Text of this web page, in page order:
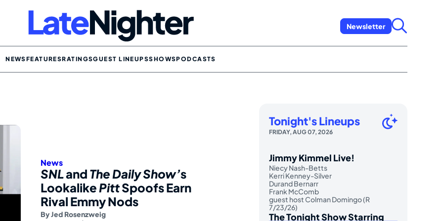
Newsletter
NEWSFEATURESRATINGSGUEST LINEUPSSHOWSPODCASTS
News
SNLand The Daily Show’s
LookalikePittSpoofs Earn
Rival Emmy Nods
ByJed Rosenzweig
Tonight's Lineups
FRIDAY, AUG 07, 2026
Jimmy Kimmel Live!
Niecy Nash-Betts
Kerri Kenney-Silver
Durand Bernarr
Frank McComb
guest host Colman Domingo (R
7/23/26)
The Tonight Show Starring